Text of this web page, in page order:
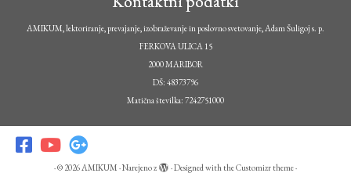
AMIKUM, lektoriranje, prevajanje, izobraževanje in poslovno svetovanje, Adam Šuligoj s. p.
FERKOVA ULICA 15
2000 MARIBOR
DŠ: 48373796
Matična številka: 7242751000
·© 2026AMIKUM ·Narejeno z ·Designed with theCustomizr theme·